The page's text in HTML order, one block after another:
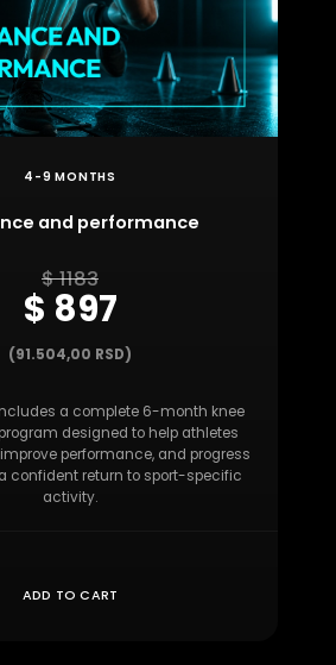
4-9 MONTHS
and performance
$ 1183
$ 897
(91.504,00 RSD)
a complete 6-month knee
designed to help athletes
performance, and progress
confident return to sport-specific
activity.
ADD TO CART